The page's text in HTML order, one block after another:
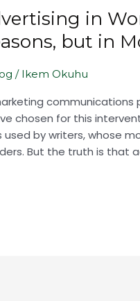
in
but in
/ Ikem Okuhu
communications
chosen for this
by writers, whose
But the truth is that